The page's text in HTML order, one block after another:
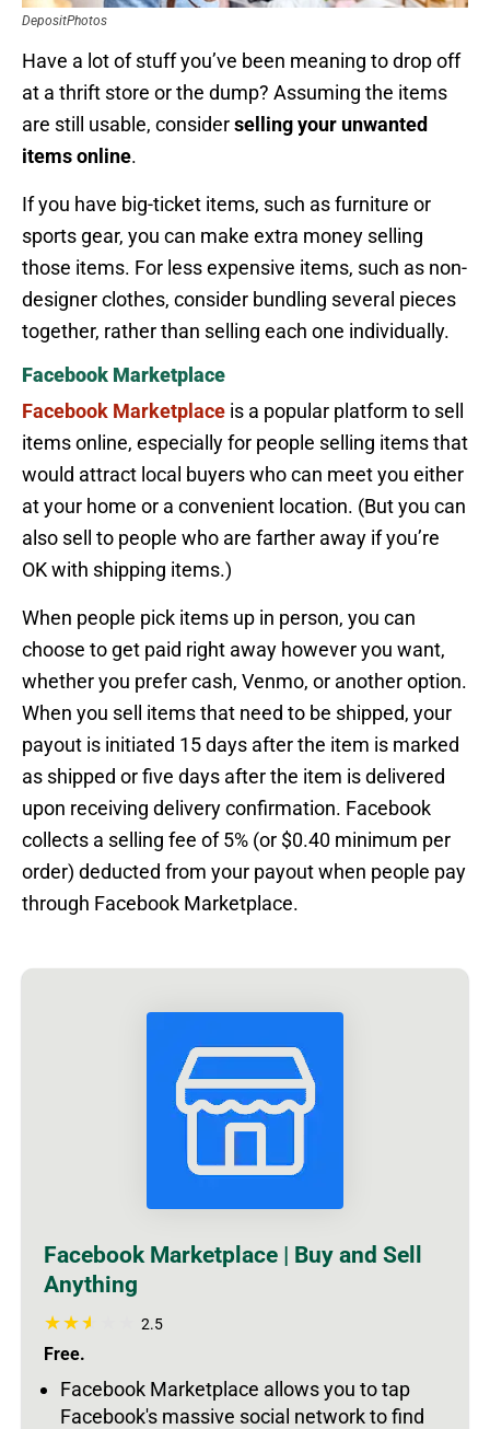
DepositPhotos
Have a lot of stuff you’ve been meaning to drop off
at a thrift store or the dump? Assuming the items
are still usable, considerselling your unwanted
items online.
If you have big-ticket items, such as furniture or
sports gear, you can make extra money selling
those items. For less expensive items, such as non-
designer clothes, consider bundling several pieces
together, rather than selling each one individually.
Facebook Marketplace
Facebook Marketplace is a popular platform to sell
items online, especially for people selling items that
would attract local buyers who can meet you either
at your home or a convenient location. (But you can
also sell to people who are farther away if you’re
OK with shipping items.)
When people pick items up in person, you can
choose to get paid right away however you want,
whether you prefer cash, Venmo, or another option.
When you sell items that need to be shipped, your
payout is initiated 15 days after the item is marked
as shipped or five days after the item is delivered
upon receiving delivery confirmation. Facebook
collects a selling fee of 5% (or $0.40 minimum per
order) deducted from your payout when people pay
through Facebook Marketplace.
Facebook Marketplace | Buy and Sell
Anything
2.5
Free.
Facebook Marketplace allows you to tap
Facebook's massive social network to find